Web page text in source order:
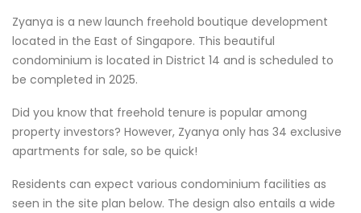
Zyanya is a new launch freehold boutique development
located in the East of Singapore. This beautiful
condominium is located in District 14 and is scheduled to
be completed in 2025.
Did you know that freehold tenure is popular among
property investors? However, Zyanya only has 34 exclusive
apartments for sale, so be quick!
Residents can expect various condominium facilities as
seen in the site plan below. The design also entails a wide